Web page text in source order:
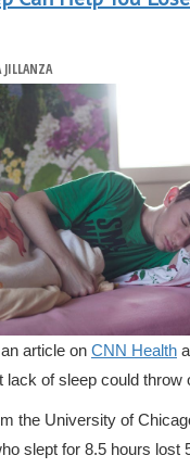
JILLANZA
article on CNN Health
lack of sleep could throw
the University of
slept for 8.5 hours lost